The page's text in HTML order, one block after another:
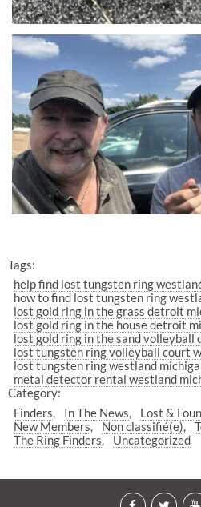
Tags:
help find lost tungsten ring
how to find lost tungsten ring
lost gold ring in the grass detroit
lost gold ring in the house detroit
lost gold ring in the sand volleyball
lost tungsten ring volleyball court
lost tungsten ring westland
metal detector rental westland
Category:
Finders
In The News Lost &
New Members
Non classifié(e)
The Ring Finders
Uncategorized